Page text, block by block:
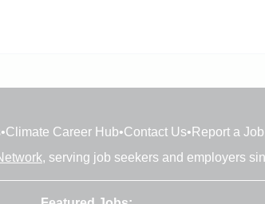
•Climate Career Hub•Contact Us• Report a Job
, serving job seekers and employers